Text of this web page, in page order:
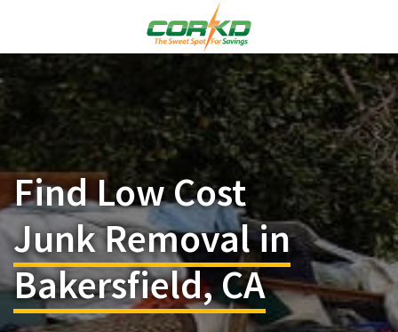
Find Low Cost
Junk Removal in
Bakersfield, CA